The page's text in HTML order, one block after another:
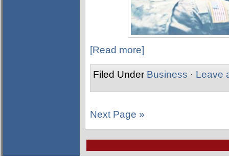
[Read more]
Filed Under Business · Leave
Next Page »